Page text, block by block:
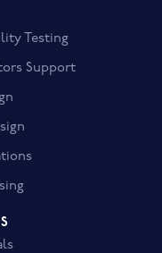
Testing
Support